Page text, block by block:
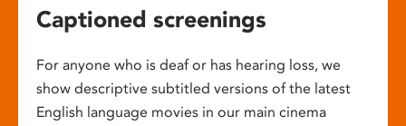
Captioned screenings
For anyone who is deaf or has hearing loss, we
show descriptive subtitled versions of the latest
English language movies in our main cinema